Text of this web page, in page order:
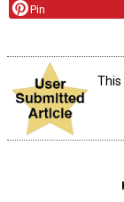
Pin